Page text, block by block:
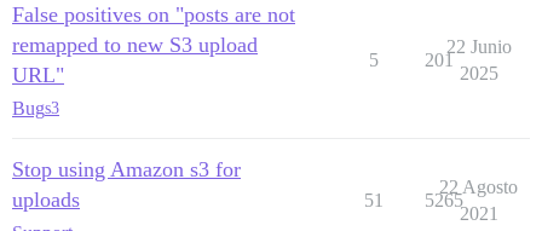
False positives on "posts are not
remapped to new S3 upload
URL"
Bugs3
5 201
22 Junio
2025
Stop using Amazon s3 for
uploads
51 5265
22 Agosto
2021